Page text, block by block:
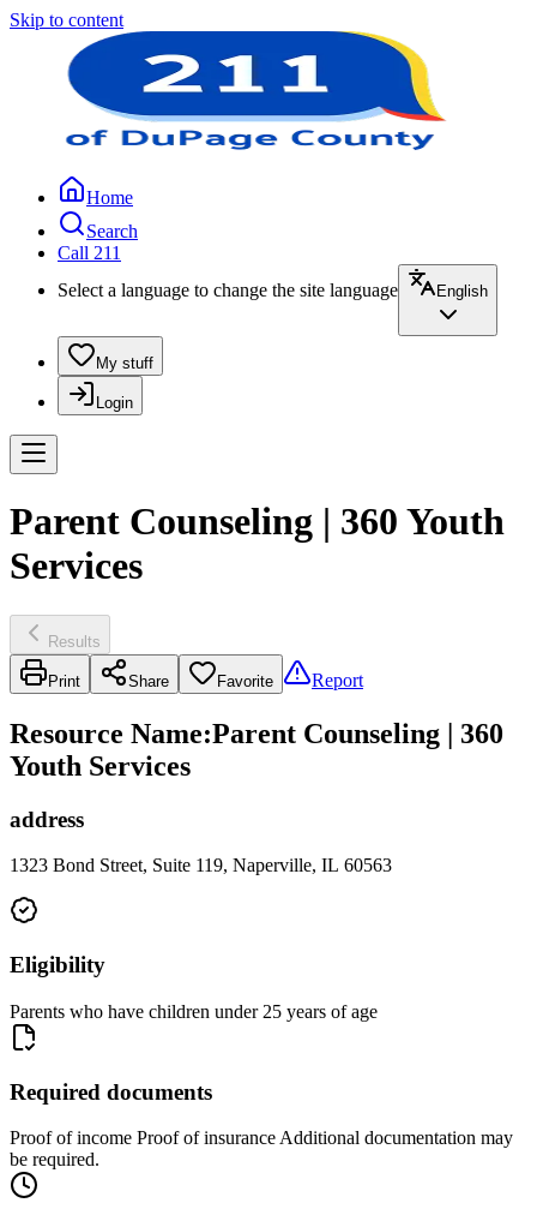
Skip to content
Home
Search
Call 211
Select a language to change the site language
English
My stuff
Login
Parent Counseling | 360 Youth
Services
Results
Print Share Favorite Report
Resource Name:Parent Counseling | 360
Youth Services
address
1323 Bond Street, Suite 119, Naperville, IL 60563
Eligibility
Parents who have children under 25 years of age
Required documents
Proof of income Proof of insurance Additional documentation may
be required.